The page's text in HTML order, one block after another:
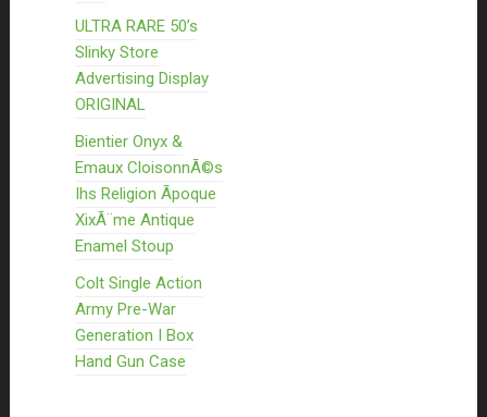
ULTRA RARE 50’s
Slinky Store
Advertising Display
ORIGINAL
Bientier Onyx &
Emaux CloisonnÃ©s
Ihs Religion Ãpoque
XixÃ¨me Antique
Enamel Stoup
Colt Single Action
Army Pre-War
Generation I Box
Hand Gun Case